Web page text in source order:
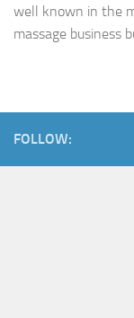
well known in the
massage business
FOLLOW: